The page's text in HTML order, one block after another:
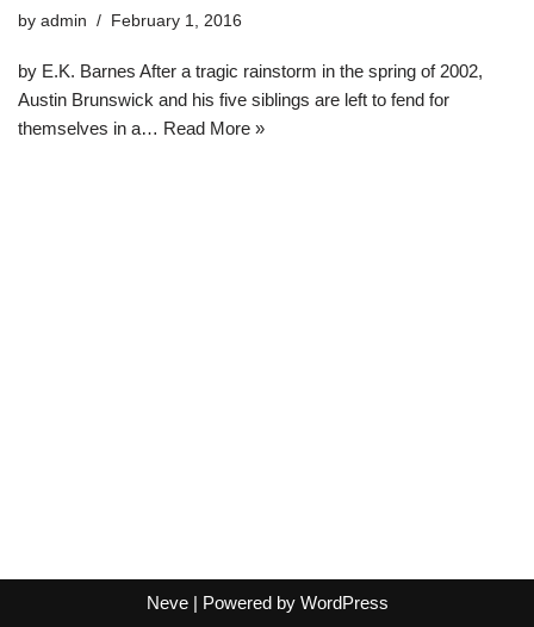
by admin February 1, 2016
by E.K. Barnes After a tragic rainstorm in the spring of 2002,
Austin Brunswick and his five siblings are left to fend for
themselves in a… Read More »
Neve| Powered by WordPress